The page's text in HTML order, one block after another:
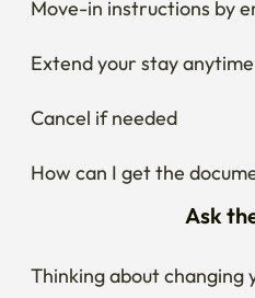
Move-in instructions by
Extend your stay anytime
Cancel if needed
How can I get the
Ask
Thinking about changing